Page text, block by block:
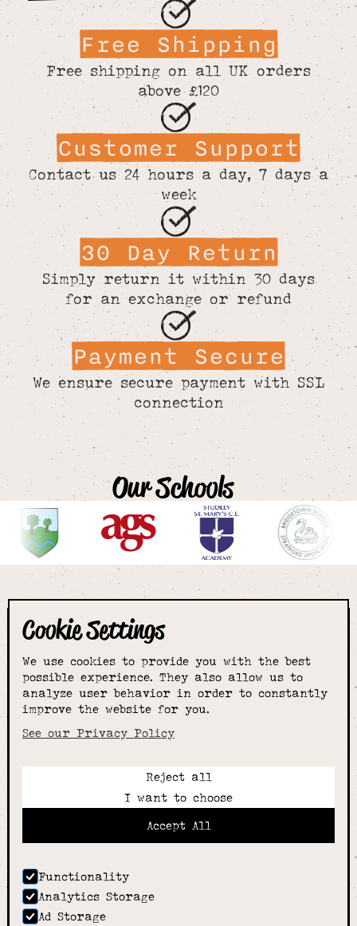
Cookie Settings
We use cookies to provide you with the best
possible experience. They also allow us to
analyze user behavior in order to constantly
improve the website for you.
See our Privacy Policy
Reject all
I want to choose
Accept All
Functionality
Analytics Storage
Ad Storage
Free Shipping
Free shipping on all UK orders
above £120
Customer Support
Contact us 24 hours a day, 7 days a
week
30 Day Return
Simply return it within 30 days
for an exchange or refund
Payment Secure
We ensure secure payment with SSL
connection
Our Schools
The smartest
choice for
schoolwear & more
hello@alcesterschoolwear.co.uk
Summer
Winter: 9am-4.30pm Mon, Wed, Thurs, Fri and
10am-4pm Sat